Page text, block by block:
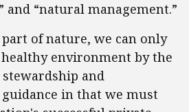
and “natural management.”
of nature, we can only
environment by the
and
in that we must